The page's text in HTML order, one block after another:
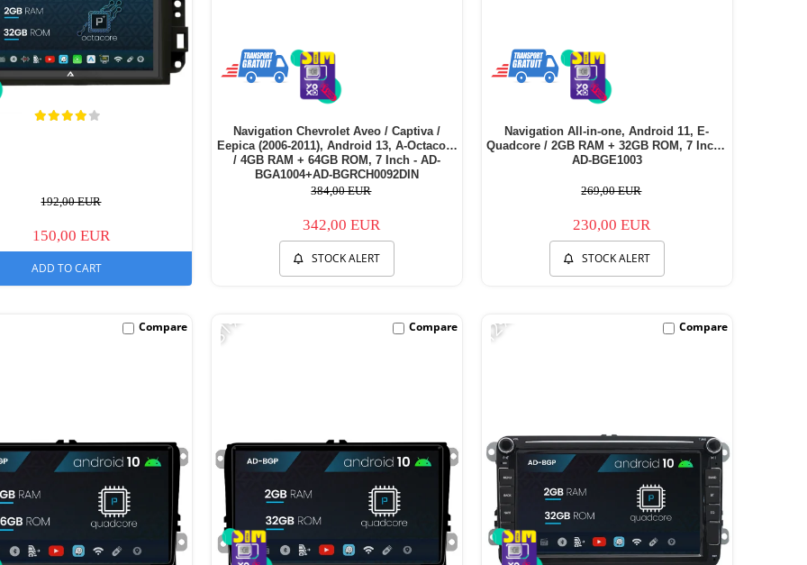
192,00 EUR
150,00 EUR
ADD TO CART
Navigation Chevrolet Aveo / Captiva /
Eepica (2006-2011), Android 13, A-Octacore
/ 4GB RAM + 64GB ROM, 7 Inch - AD-
BGA1004+AD-BGRCH0092DIN
384,00 EUR
342,00 EUR
STOCK ALERT
Navigation All-in-one, Android 11, E-
Quadcore / 2GB RAM + 32GB ROM, 7 Inch -
AD-BGE1003
269,00 EUR
230,00 EUR
STOCK ALERT
Compare -31% Compare -12% Compare